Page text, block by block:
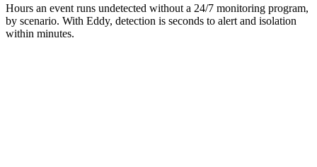
Hours an event runs undetected without a 24/7 monitoring program,
by scenario. With Eddy, detection is seconds to alert and isolation
within minutes.